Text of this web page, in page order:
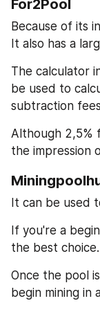
For2Pool
Because of its
It also has a
The calculator
be used to
subtraction
Although 2,5%
the impression
It can be used
If you're a
the best choice.
Once the pool
begin mining in